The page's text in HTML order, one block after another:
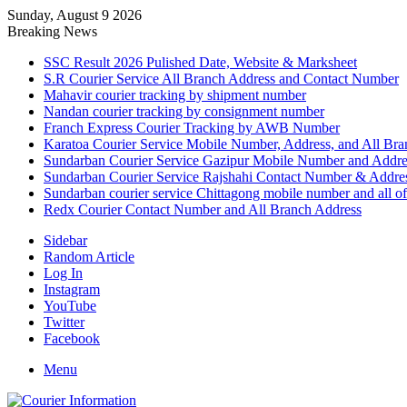
Sunday, August 9 2026
Breaking News
SSC Result 2026 Pulished Date, Website & Marksheet
S.R Courier Service All Branch Address and Contact Number
Mahavir courier tracking by shipment number
Nandan courier tracking by consignment number
Franch Express Courier Tracking by AWB Number
Karatoa Courier Service Mobile Number, Address, and All
Sundarban Courier Service Gazipur Mobile Number and
Sundarban Courier Service Rajshahi Contact Number &
Sundarban courier service Chittagong mobile number and all
Redx Courier Contact Number and All Branch Address
Sidebar
Random Article
Log In
Instagram
YouTube
Twitter
Facebook
Menu